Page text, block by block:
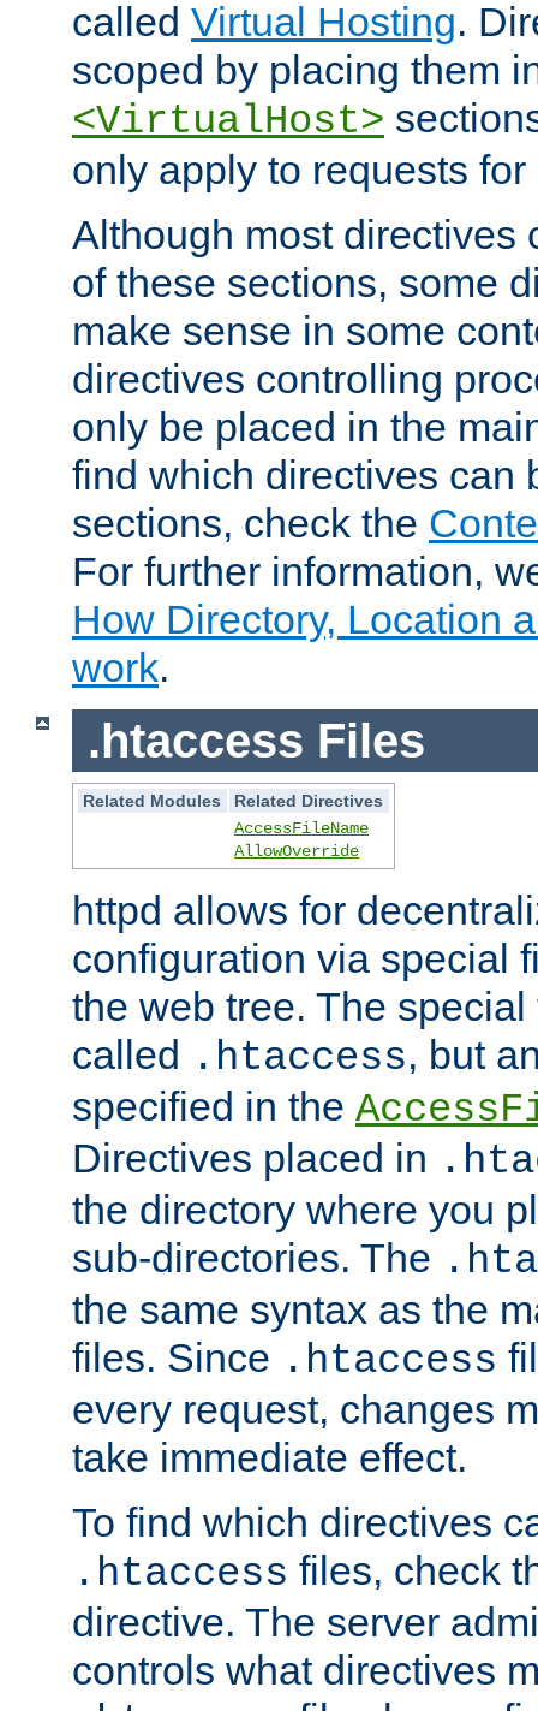
called Virtual Hosting.
scoped by placing them
<VirtualHost>
only apply to requests
Although most directives
of these sections, some
make sense in some
directives controlling
only be placed in the
find which directives can
sections, check the
For further information,
How Directory, Location
work.
.htaccess Files
Related Modules
Related Directives
AccessFileName
AllowOverride
httpd allows for
configuration via special
the web tree. The
called .htaccess, but
specified in the
Directives placed in
the directory where you
sub-directories. The
the same syntax as the
files. Since .htaccess
every request, changes
take immediate effect.
To find which directives
.htaccess files, check
directive. The server
controls what directives